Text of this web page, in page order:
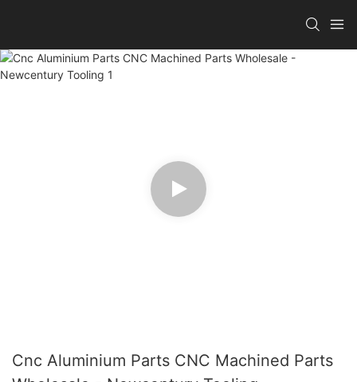
Cnc Aluminium Parts CNC Machined Parts